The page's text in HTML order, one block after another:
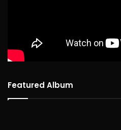
Featured Album